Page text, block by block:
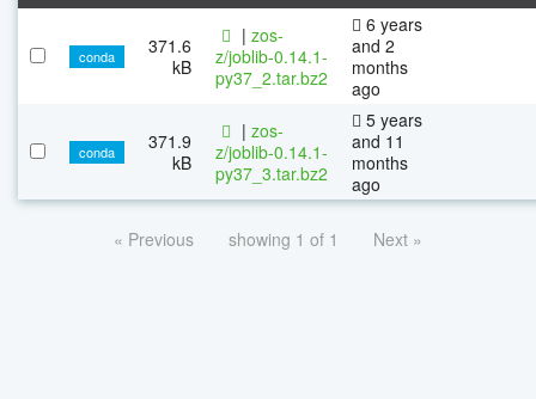
conda
371.6
kB
| zos-
z/joblib-0.14.1-
py37_2.tar.bz2
6 years
and 2
months
ago
conda
371.9
kB
| zos-
z/joblib-0.14.1-
py37_3.tar.bz2
5 years
and 11
months
ago
« Previous showing 1 of 1 Next »